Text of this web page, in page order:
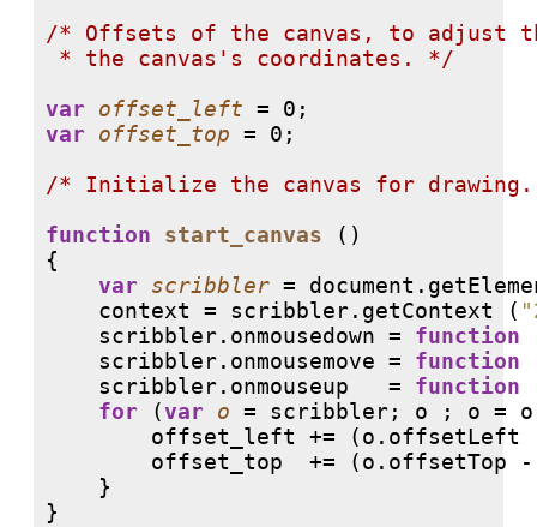
/* Offsets of the canvas, to adjust
* the canvas's coordinates. */
var
offset_left
var
offset_top = 0;
/* Initialize the canvas for
function
start_canvas ()
{
var
scribbler =
    context = scribbler.getContext (
    scribbler.onmousedown =
function
    scribbler.onmousemove =
function
    scribbler.onmouseup   =
function
for (var o = scribbler; o ; o =
offset_left += (o.offsetLeft
offset_top  += (o.offsetTop
    }
}